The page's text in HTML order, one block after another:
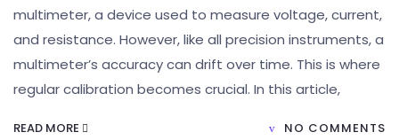
multimeter, a device used to measure voltage, current,
and resistance. However, like all precision instruments, a
multimeter’s accuracy can drift over time. This is where
regular calibration becomes crucial. In this article,
READ MORE NO COMMENTS